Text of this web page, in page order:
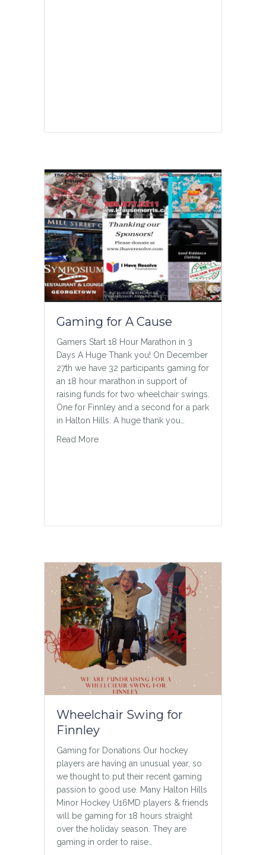
Gaming for A Cause
Gamers Start 18 Hour Marathon in 3
Days A Huge Thank you! On December
27th we have 32 participants gaming for
an 18 hour marathon in support of
raising funds for two wheelchair swings.
One for Finnley and a second for a park
in Halton Hills. A huge thank you…
Read Moreabout Gaming for A Cause
Wheelchair Swing for
Finnley
Gaming for Donations Our hockey
players are having an unusual year, so
we thought to put their recent gaming
passion to good use. Many Halton Hills
Minor Hockey U16MD players & friends
will be gaming for 18 hours straight
over the holiday season. They are
gaming in order to raise…
In the Classroom
Students sit in a special education class
Students sit in a special education class
in Sanger, Calif. A new study finds that
most children with intellectual
disabilities over the past several
decades spent little to none of their
school day in general education
Times/TNS) Under federal…
Read Moreabout In the Classroom
5 Year Anniversary Today, as a family,
on the 5 year anniversary of losing
Jason we are taking a few moments to
remember Jason. We do this everyday,
privately and amongst ourselves but
today it feels important to share who he
was, to share our pride and joy – Jason.
…
Read Moreabout My Heart is Full